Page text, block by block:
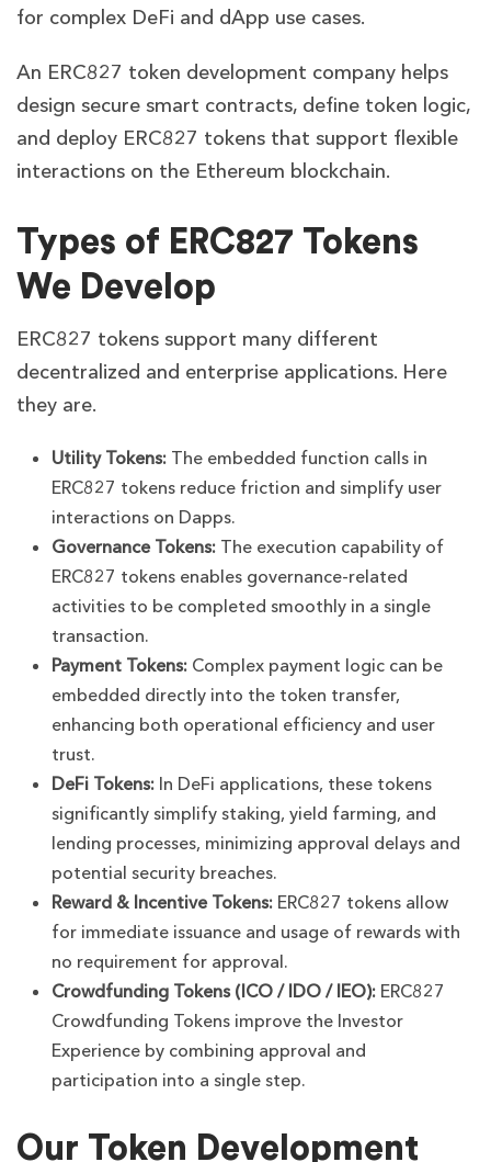
for complex DeFi and dApp use cases.
An ERC827 token development company helps
design secure smart contracts, define token logic,
and deploy ERC827 tokens that support flexible
interactions on the Ethereum blockchain.
Types of ERC827 Tokens
We Develop
ERC827 tokens support many different
decentralized and enterprise applications. Here
they are.
Utility Tokens: The embedded function calls in
ERC827 tokens reduce friction and simplify user
interactions on Dapps.
Governance Tokens: The execution capability of
ERC827 tokens enables governance-related
activities to be completed smoothly in a single
transaction.
Payment Tokens: Complex payment logic can be
embedded directly into the token transfer,
enhancing both operational efficiency and user
trust.
DeFi Tokens: In DeFi applications, these tokens
significantly simplify staking, yield farming, and
lending processes, minimizing approval delays and
potential security breaches.
Reward & Incentive Tokens: ERC827 tokens allow
for immediate issuance and usage of rewards with
no requirement for approval.
Crowdfunding Tokens (ICO / IDO / IEO): ERC827
Crowdfunding Tokens improve the Investor
Experience by combining approval and
participation into a single step.
Our Token Development